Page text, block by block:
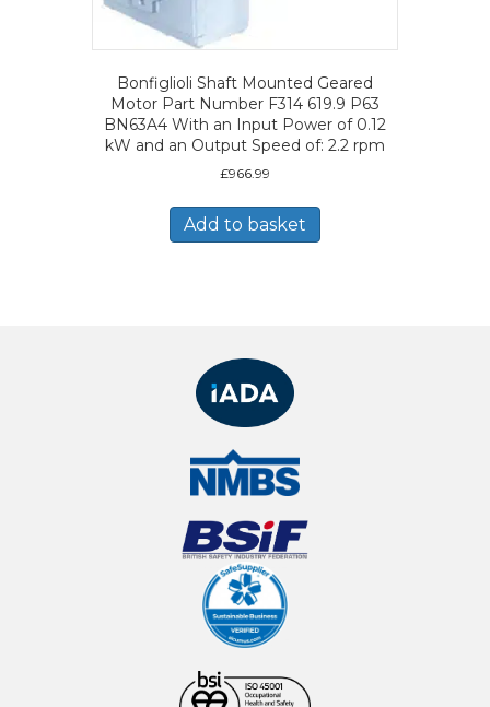
Bonfiglioli Shaft Mounted Geared
Motor Part Number F314 619.9 P63
BN63A4 With an Input Power of 0.12
kW and an Output Speed of: 2.2 rpm
£966.99
Add to basket